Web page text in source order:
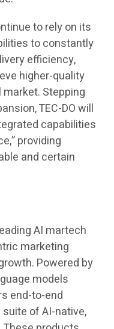
to rely on its
to constantly
efficiency,
higher-quality
Stepping
TEC-DO will
capabilities
providing
and certain
AI martech
marketing
Powered by
models
end-to-end
of AI-native,